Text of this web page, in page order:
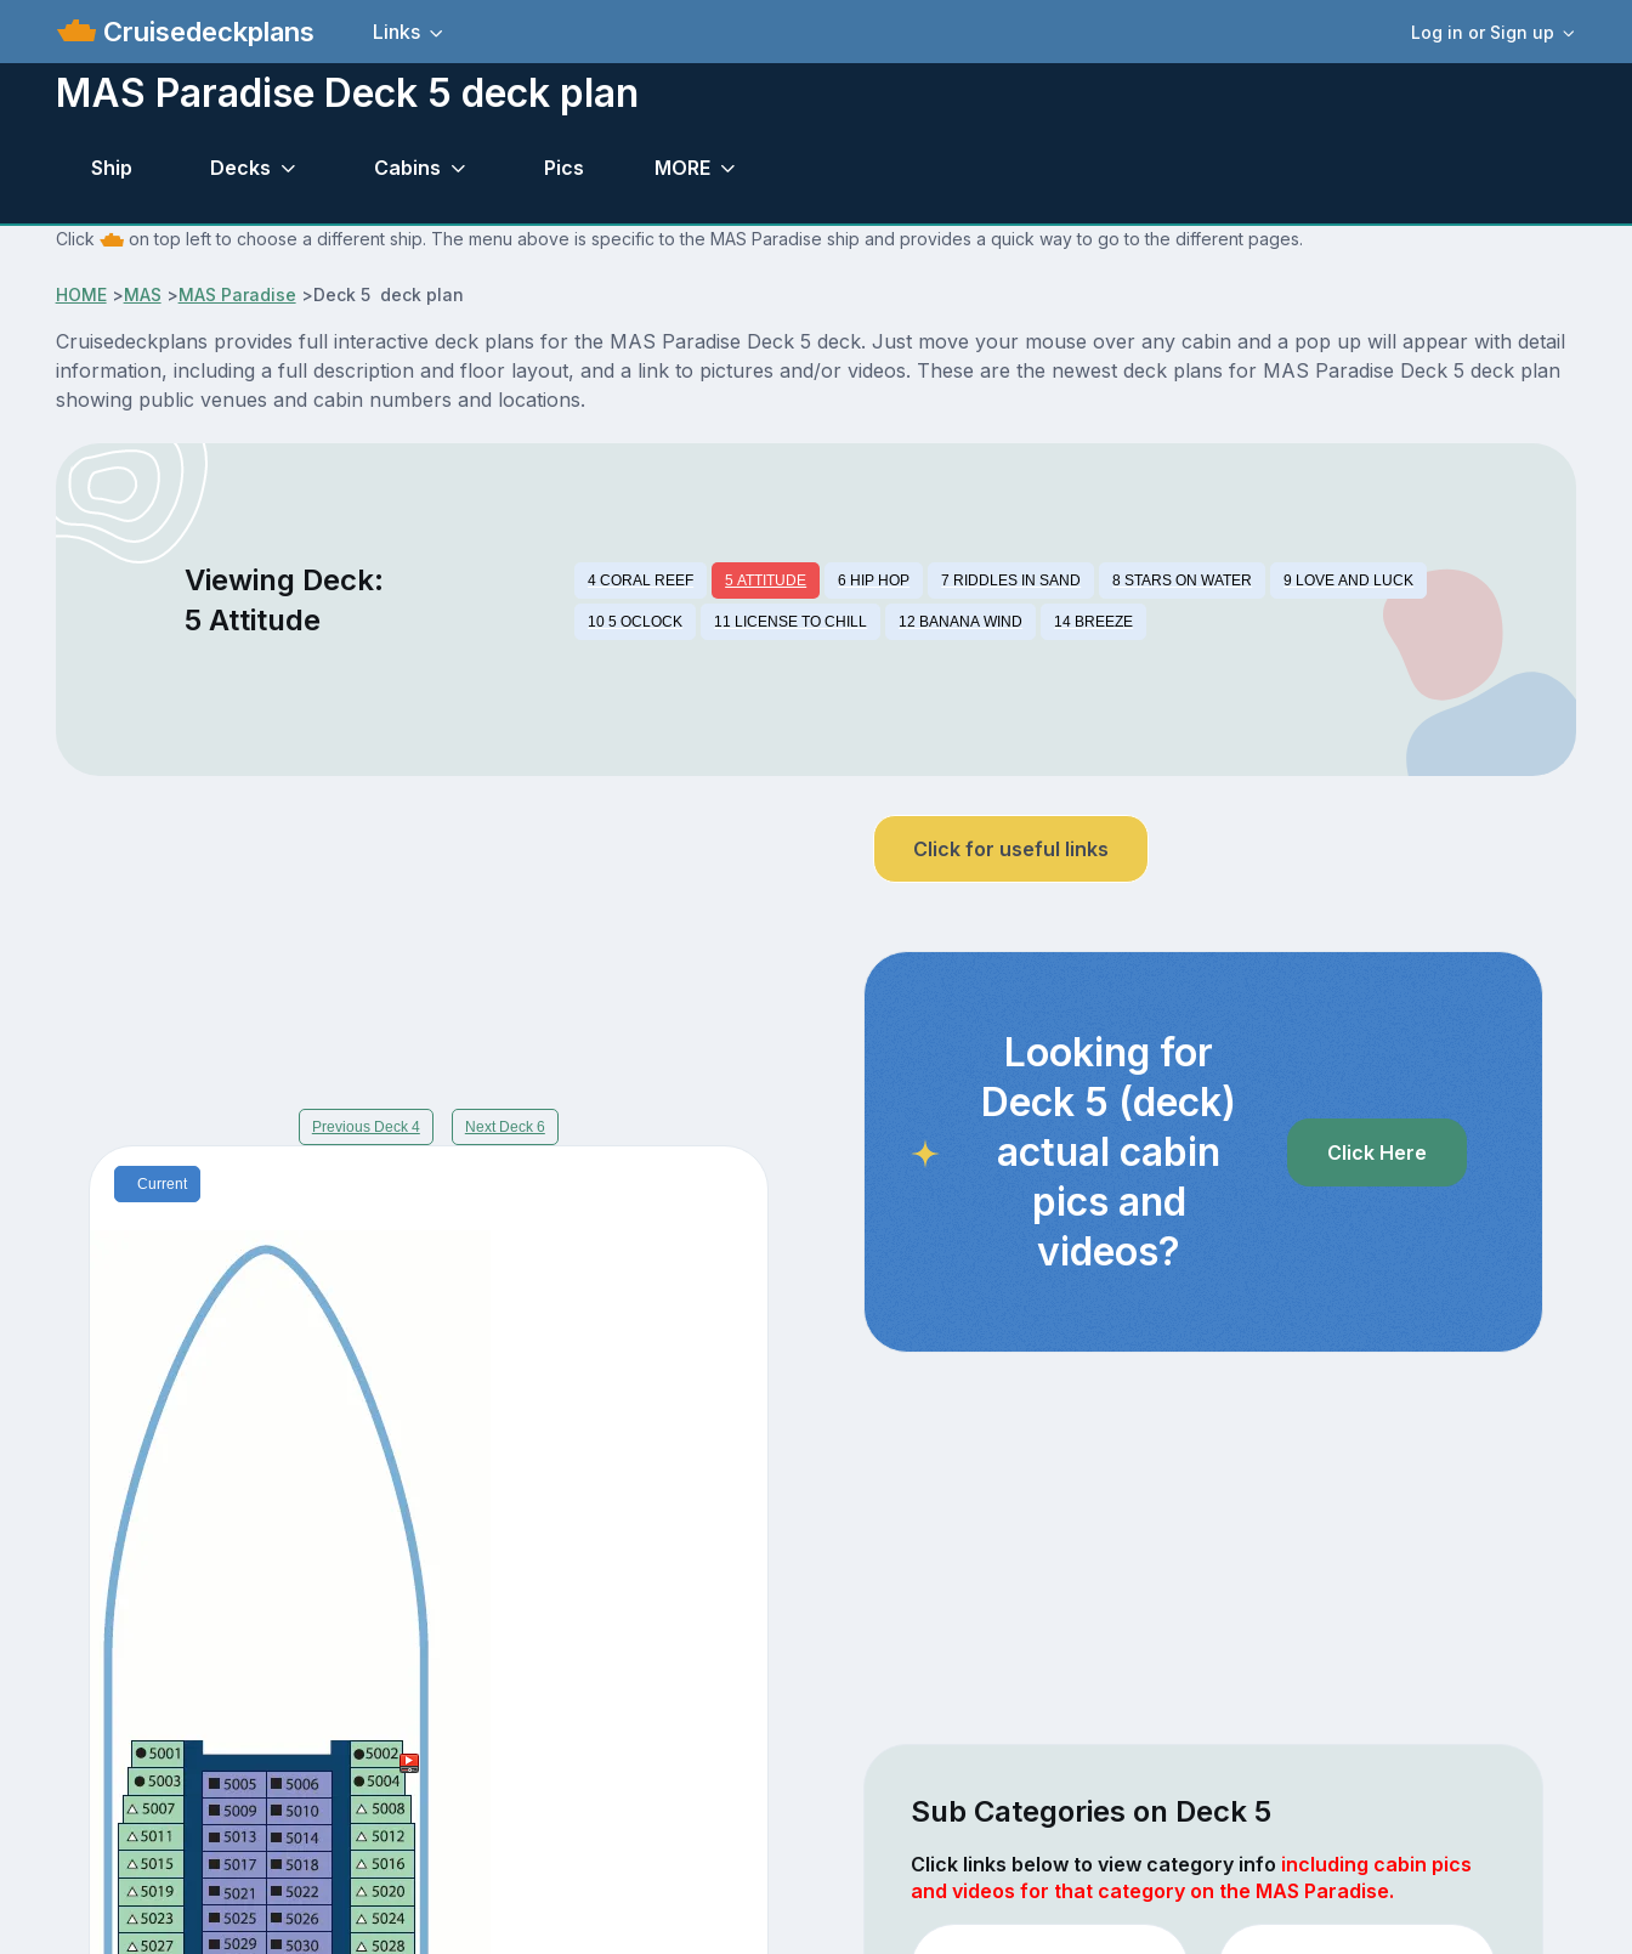
Cruisedeckplans Log in or Sign up
Links
MAS Paradise Deck 5 deck plan
Ship Decks Cabins Pics MORE
Click on top left to choose a different ship. The menu above is specific to the MAS Paradise ship and provides a quick way to go to the different pages.
HOME>MAS >MAS Paradise >Deck 5 deck plan
Cruisedeckplans provides full interactive deck plans for the MAS Paradise Deck 5 deck. Just move your mouse over any cabin and a pop up will appear with detail
information, including a full description and floor layout, and a link to pictures and/or videos. These are the newest deck plans for MAS Paradise Deck 5 deck plan
showing public venues and cabin numbers and locations.
Viewing Deck:
5 Attitude
4 CORAL REEF 5 ATTITUDE 6 HIP HOP 7 RIDDLES IN SAND 8 STARS ON WATER 9 LOVE AND LUCK
10 5 OCLOCK 11 LICENSE TO CHILL 12 BANANA WIND 14 BREEZE
Previous Deck 4 Next Deck 6
Current
Click for useful links
Looking for
Deck 5 (deck)
actual cabin
pics and
videos?
Click Here
Sub Categories on Deck 5
Click links below to view category info including cabin pics
and videos for that category on the MAS Paradise.